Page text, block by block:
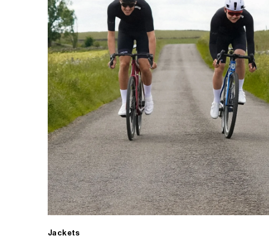
Jackets